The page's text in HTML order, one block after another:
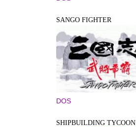
SANGO FIGHTER
DOS
SHIPBUILDING TYCOON